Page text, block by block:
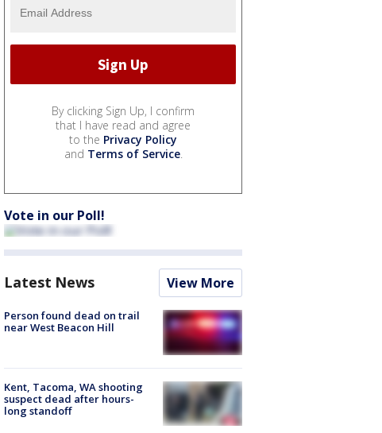
By clicking Sign Up, I confirm
that I have read and agree
to the Privacy Policy
and Terms of Service.
Vote in our Poll!
Latest News View More
Person found dead on trail
near West Beacon Hill
Kent, Tacoma, WA shooting
suspect dead after hours-
long standoff